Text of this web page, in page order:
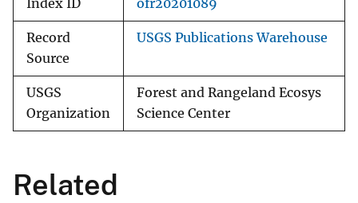
Index ID ofr20201089
Record
Source
USGS Publications Warehouse
USGS
Organization
Forest and Rangeland Ecosys
Science Center
Related